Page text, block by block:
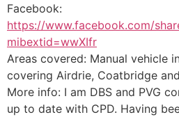
Facebook:
https://www.facebook.com/
mibextid=wwXIfr
Areas covered: Manual vehicle
covering Airdrie, Coatbridge
More info: I am DBS and PVG
up to date with CPD. Having